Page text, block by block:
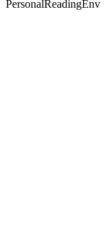
PersonalReadingEnv